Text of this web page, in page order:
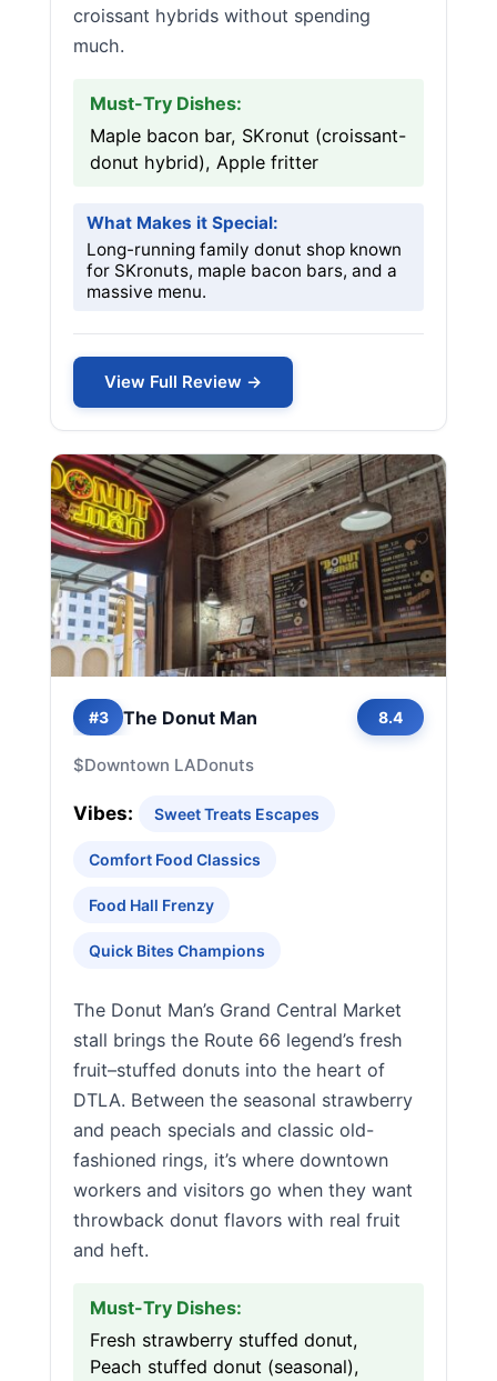
croissant hybrids without spending
much.
Must-Try Dishes:
Maple bacon bar, SKronut (croissant-
donut hybrid), Apple fritter
What Makes it Special:
Long-running family donut shop known
for SKronuts, maple bacon bars, and a
massive menu.
View Full Review →
#3 The Donut Man 8.4
$Downtown LADonuts
Vibes: Sweet Treats Escapes
Comfort Food Classics
Food Hall Frenzy
Quick Bites Champions
The Donut Man’s Grand Central Market
stall brings the Route 66 legend’s fresh
fruit–stuffed donuts into the heart of
DTLA. Between the seasonal strawberry
and peach specials and classic old-
fashioned rings, it’s where downtown
workers and visitors go when they want
throwback donut flavors with real fruit
and heft.
Must-Try Dishes:
Fresh strawberry stuffed donut,
Peach stuffed donut (seasonal),